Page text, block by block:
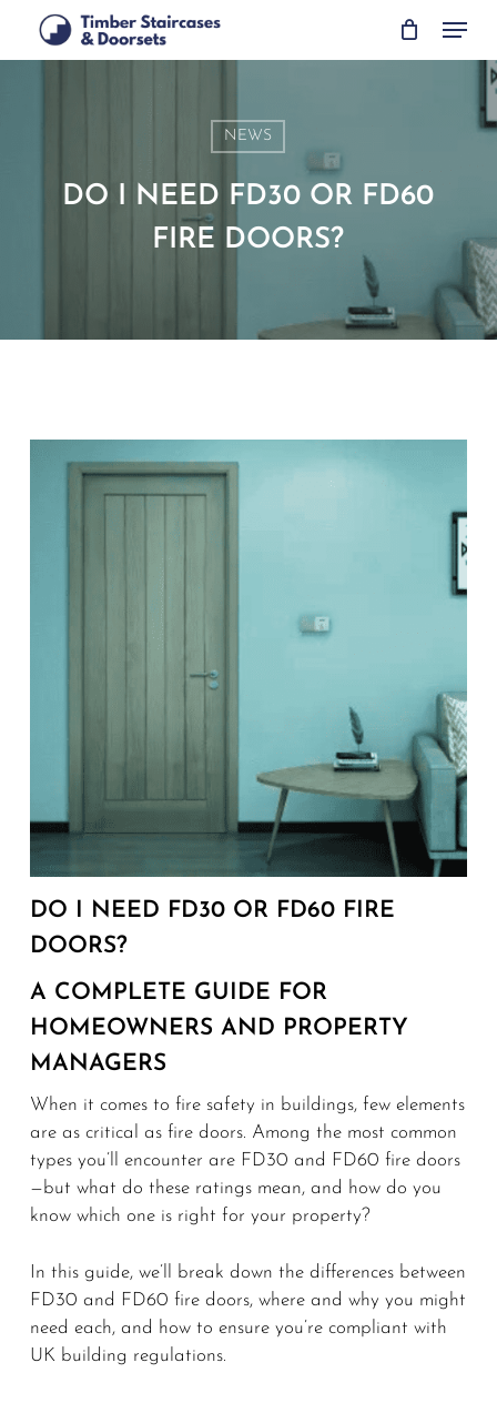
Menu
NEWS
DO I NEED FD30 OR FD60
FIRE DOORS?
DO I NEED FD30 OR FD60 FIRE
DOORS?
A COMPLETE GUIDE FOR
HOMEOWNERS AND PROPERTY
MANAGERS
When it comes to fire safety in buildings, few elements
are as critical as fire doors. Among the most common
types you’ll encounter are FD30 and FD60 fire doors
—but what do these ratings mean, and how do you
know which one is right for your property?
In this guide, we’ll break down the differences between
FD30 and FD60 fire doors, where and why you might
need each, and how to ensure you’re compliant with
UK building regulations.